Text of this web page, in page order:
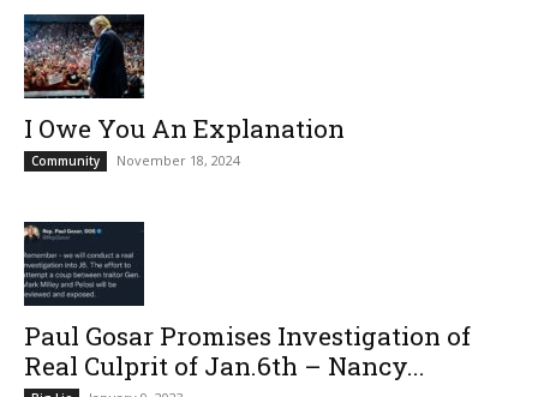
I Owe You An Explanation
Community November 18, 2024
Paul Gosar Promises Investigation of
Real Culprit of Jan.6th – Nancy...